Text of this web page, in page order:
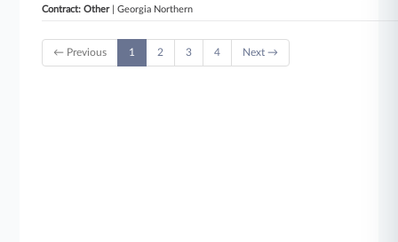
Contract: Other| Georgia Northern
← Previous 1 2 3 4 Next →